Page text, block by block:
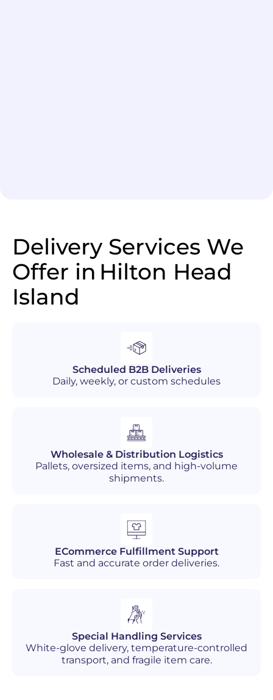
Delivery Services We
Offer in Hilton Head
Island
Scheduled B2B Deliveries
Daily, weekly, or custom schedules
Wholesale & Distribution Logistics
Pallets, oversized items, and high-volume
shipments.
ECommerce Fulfillment Support
Fast and accurate order deliveries.
Special Handling Services
White-glove delivery, temperature-controlled
transport, and fragile item care.